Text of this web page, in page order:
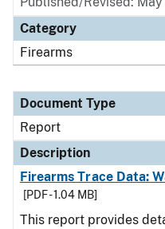
Category
Firearms
Document Type
Report
Description
Firearms Trace Data:
[PDF - 1.04 MB]
This report provides